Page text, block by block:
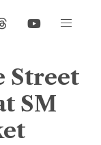
Street
SM